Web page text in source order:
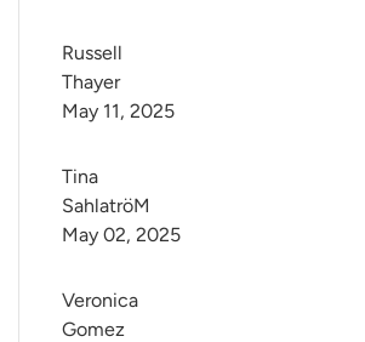
Russell
Thayer
May 11, 2025
Tina
SahlatröM
May 02, 2025
Veronica
Gomez